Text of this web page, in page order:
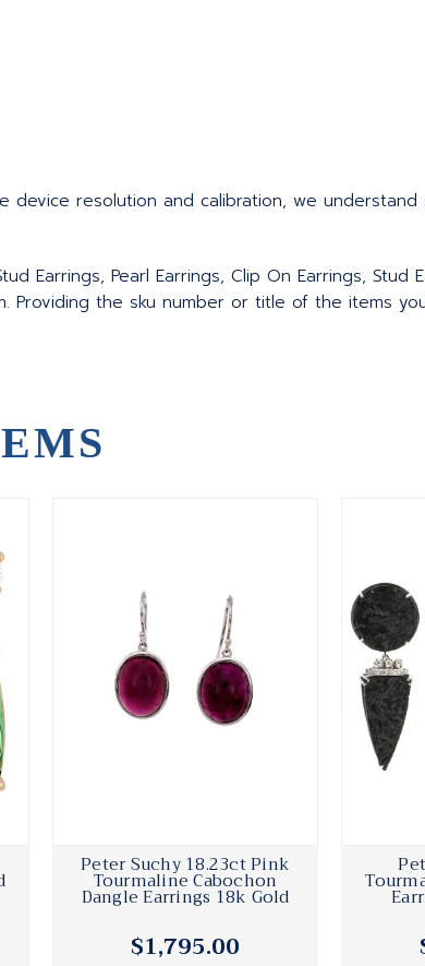
resolution and calibration, we
Earrings, Pearl Earrings, Clip On Earrings, Stud
Providing the sku number or title of the items
Peter Suchy 18.23ct Pink
Tourmaline Cabochon
Dangle Earrings 18k Gold
$1,795.00